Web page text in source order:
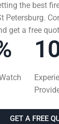
the best
Petersburg.
get a free
GET A FREE